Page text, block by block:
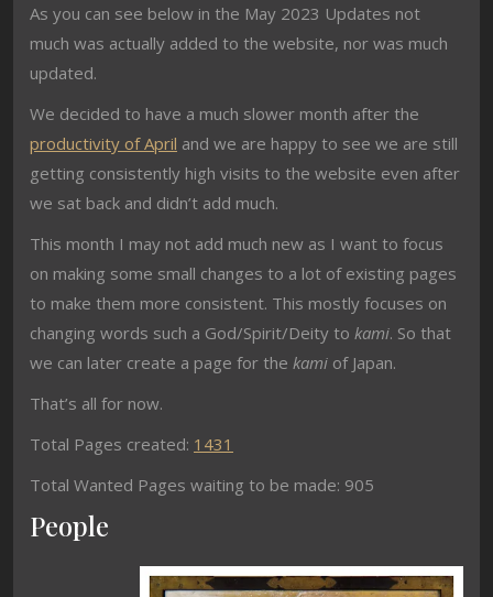
As you can see below in the May 2023 Updates not
much was actually added to the website, nor was much
updated.
We decided to have a much slower month after the
productivity of April and we are happy to see we are still
getting consistently high visits to the website even after
we sat back and didn’t add much.
This month I may not add much new as I want to focus
on making some small changes to a lot of existing pages
to make them more consistent. This mostly focuses on
changing words such a God/Spirit/Deity to kami. So that
we can later create a page for the kami of Japan.
That’s all for now.
Total Pages created: 1431
Total Wanted Pages waiting to be made: 905
People